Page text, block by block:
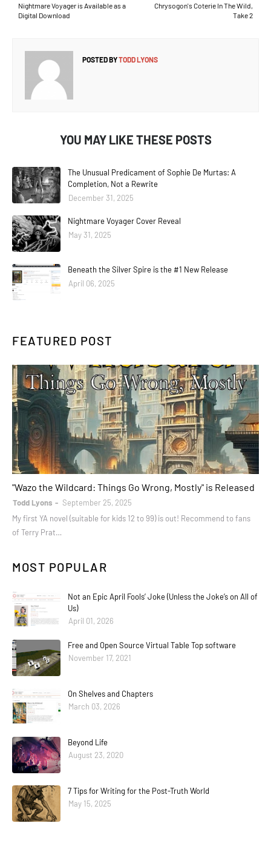
Chrysogon's Coterie In The Wild,
Take 2
Nightmare Voyager is Available as a
Digital Download
POSTED BYTODD LYONS
YOU MAY LIKE THESE POSTS
The Unusual Predicament of Sophie De Murtas: A
Completion, Not a Rewrite
December 31, 2025
Nightmare Voyager Cover Reveal
May 31, 2025
Beneath the Silver Spire is the #1 New Release
April 06, 2025
FEATURED POST
"Wazo the Wildcard: Things Go Wrong, Mostly" is Released
Todd Lyons
September 25, 2025
My first YA novel (suitable for kids 12 to 99) is out! Recommend to fans
of Terry Prat…
MOST POPULAR
Not an Epic April Fools’ Joke (Unless the Joke’s on All of
Us)
April 01, 2026
Free and Open Source Virtual Table Top software
November 17, 2021
On Shelves and Chapters
March 03, 2026
Beyond Life
August 23, 2020
7 Tips for Writing for the Post-Truth World
May 15, 2025